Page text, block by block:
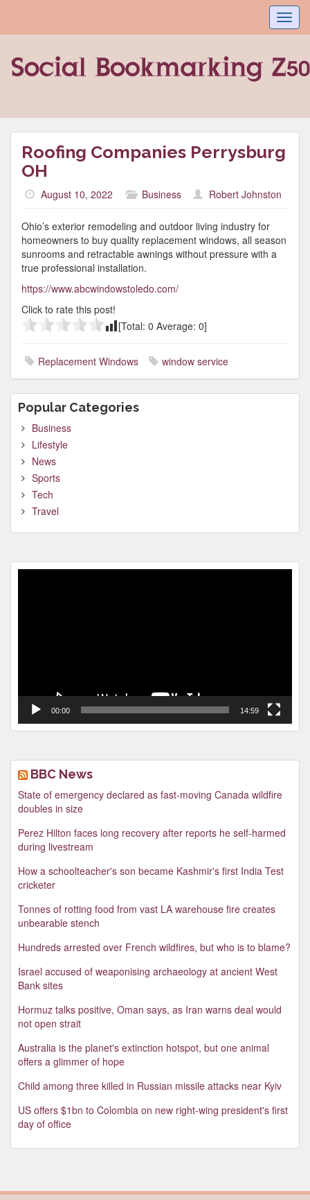
Roofing Companies Perrysburg
OH
August 10, 2022 Business Robert Johnston
Ohio’s exterior remodeling and outdoor living industry for
homeowners to buy quality replacement windows, all season
sunrooms and retractable awnings without pressure with a
true professional installation.
https://www.abcwindowstoledo.com/
Click to rate this post!
[Total: 0 Average: 0]
Replacement Windows window service
Popular Categories
Business
Lifestyle
News
Sports
Tech
Travel
00:00 14:59
BBC News
State of emergency declared as fast-moving Canada wildfire
doubles in size
Perez Hilton faces long recovery after reports he self-harmed
during livestream
How a schoolteacher's son became Kashmir's first India Test
cricketer
Tonnes of rotting food from vast LA warehouse fire creates
unbearable stench
Hundreds arrested over French wildfires, but who is to blame?
Israel accused of weaponising archaeology at ancient West
Bank sites
Hormuz talks positive, Oman says, as Iran warns deal would
not open strait
Australia is the planet's extinction hotspot, but one animal
offers a glimmer of hope
Child among three killed in Russian missile attacks near Kyiv
US offers $1bn to Colombia on new right-wing president's first
day of office